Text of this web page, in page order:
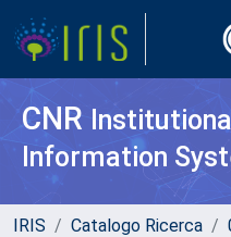
CNR
Information
IRIS Catalogo Ricerca